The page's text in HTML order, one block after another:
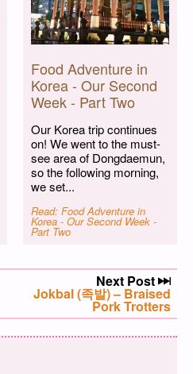
Food Adventure in
Korea - Our Second
Week - Part Two
Our Korea trip continues
on! We went to the must-
see area of Dongdaemun,
so the following morning,
we set...
Read: Food Adventure in
Korea - Our Second Week -
Part Two
Next Post
Next post:
Jokbal (족발) – Braised
Pork Trotters